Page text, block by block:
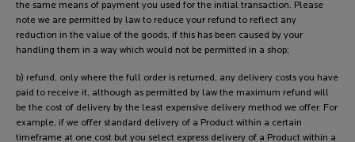
the same means of payment you used for the initial transaction. Please
note we are permitted by law to reduce your refund to reflect any
reduction in the value of the goods, if this has been caused by your
handling them in a way which would not be permitted in a shop;
b) refund, only where the full order is returned, any delivery costs you have
paid to receive it, although as permitted by law the maximum refund will
be the cost of delivery by the least expensive delivery method we offer. For
example, if we offer standard delivery of a Product within a certain
timeframe at one cost but you select express delivery of a Product within a